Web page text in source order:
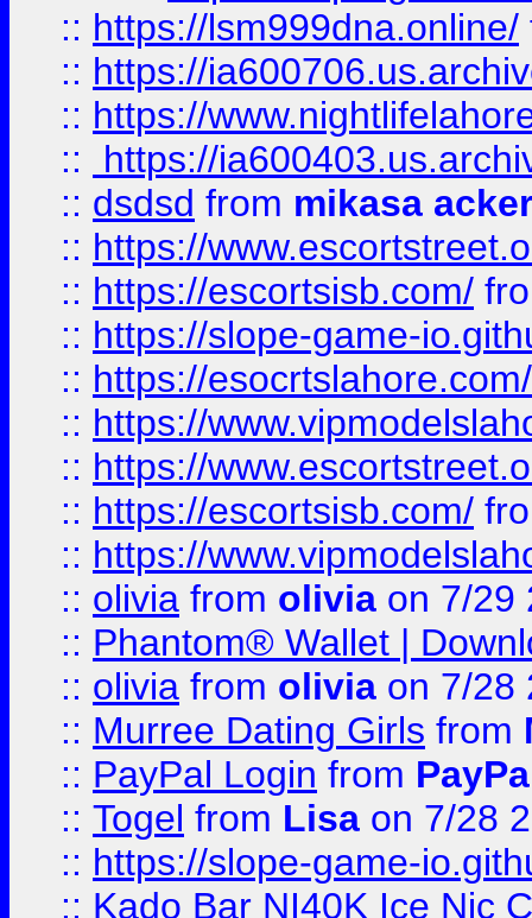
:: https://lsm999dna.online/
:: https://
:: https://
::
https://
:: dsdsd from mikasa
:: https://
:: https://escortsisb.com/
:: https://slope-game-
:: https://esocrtslahore.com/
:: https://
:: https://
:: https://escortsisb.com/
:: https://
:: olivia from olivia on 7/29
:: Phantom® Wallet |
:: olivia from olivia on 7/28
:: Murree Dating Girls from
:: PayPal Login from
:: Togel from Lisa on 7/28
:: https://slope-game-
:: Kado Bar NI40K Ice Nic